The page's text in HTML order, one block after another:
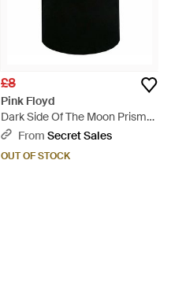
£8
Pink Floyd
Dark Side Of The Moon Prism
T-Shirt - Black
From Secret Sales
OUT OF STOCK